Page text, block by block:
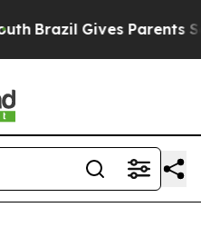
Brazil Gives Parents